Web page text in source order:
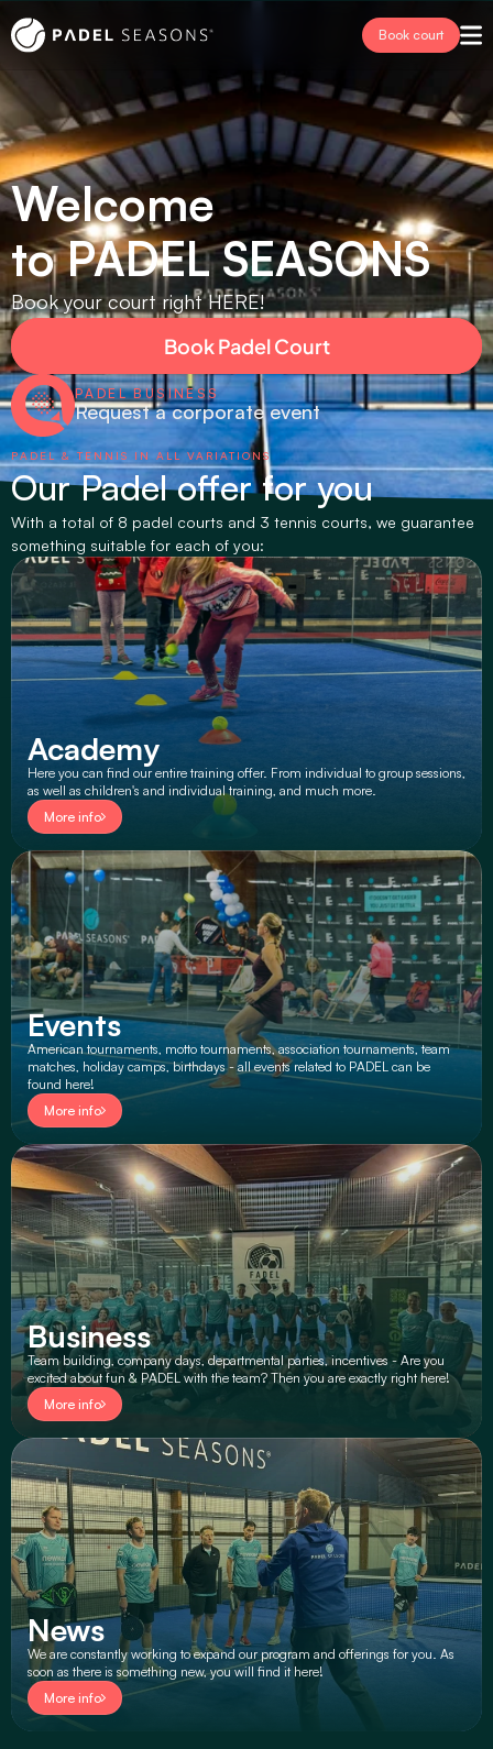
Book court
Welcome
to PADEL SEASONS
Book your court right HERE!
Book Padel Court
PADEL BUSINESS
Request a corporate event
PADEL & TENNIS IN ALL VARIATIONS
Our Padel offer for you
With a total of 8 padel courts and 3 tennis courts, we guarantee
something suitable for each of you:
Academy
Here you can find our entire training offer. From individual to group sessions,
as well as children's and individual training, and much more.
More info
Events
American tournaments, motto tournaments, association tournaments, team
matches, holiday camps, birthdays - all events related to PADEL can be
found here!
More info
Business
Team building, company days, departmental parties, incentives - Are you
excited about fun & PADEL with the team? Then you are exactly right here!
More info
News
We are constantly working to expand our program and offerings for you. As
soon as there is something new, you will find it here!
More info